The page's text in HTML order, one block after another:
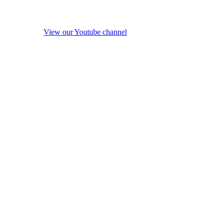
View our Youtube channel